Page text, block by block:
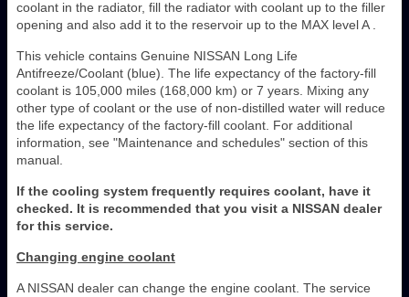
coolant in the radiator, fill the radiator with coolant up to the filler
opening and also add it to the reservoir up to the MAX level A .
This vehicle contains Genuine NISSAN Long Life
Antifreeze/Coolant (blue). The life expectancy of the factory-fill
coolant is 105,000 miles (168,000 km) or 7 years. Mixing any
other type of coolant or the use of non-distilled water will reduce
the life expectancy of the factory-fill coolant. For additional
information, see "Maintenance and schedules" section of this
manual.
If the cooling system frequently requires coolant, have it
checked. It is recommended that you visit a NISSAN dealer
for this service.
Changing engine coolant
A NISSAN dealer can change the engine coolant. The service